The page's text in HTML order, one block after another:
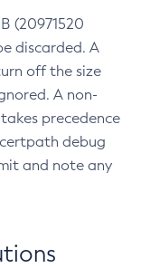
(20971520
discarded. A
off the size
A non-
precedence
debug
and note any